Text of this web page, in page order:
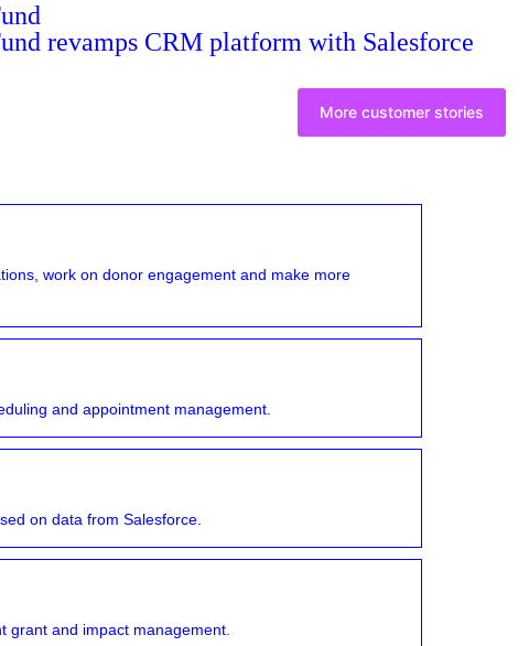
revamps CRM platform with Salesforce
More customer stories
work on donor engagement and make more
and appointment management.
on data from Salesforce.
grant and impact management.